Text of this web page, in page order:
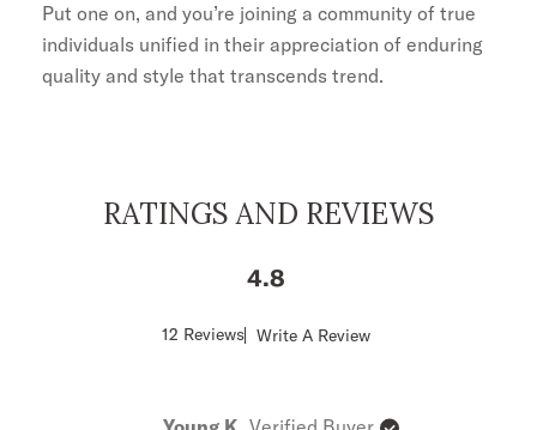
Put one on, and you’re joining a community of true
individuals unified in their appreciation of enduring
quality and style that transcends trend.
RATINGS AND REVIEWS
4.8
Score
12 Reviews Write A Review
ENTER FOR A CHANCE TO
WIN A $1000
Stetson.com e-Gift Card
No, Thanks
Policy, and Giveaway Terms.